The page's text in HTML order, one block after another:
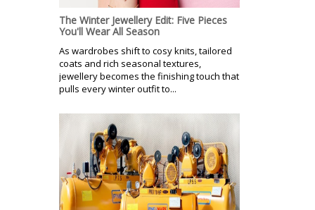
The Winter Jewellery Edit: Five Pieces
You'll Wear All Season
As wardrobes shift to cosy knits, tailored
coats and rich seasonal textures,
jewellery becomes the finishing touch that
pulls every winter outfit to...